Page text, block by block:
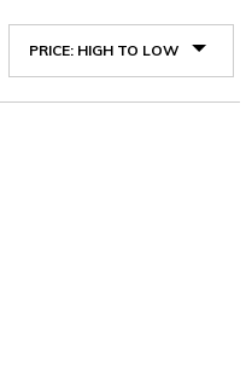
PRICE: HIGH TO LOW